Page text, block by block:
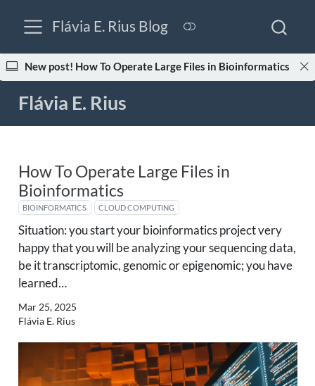
Flávia E. Rius Blog
New post! How To Operate Large Files in Bioinformatics
Flávia E. Rius
How To Operate Large Files in
Bioinformatics
BIOINFORMATICS CLOUD COMPUTING
Situation: you start your bioinformatics project very
happy that you will be analyzing your sequencing data,
be it transcriptomic, genomic or epigenomic; you have
learned…
Mar 25, 2025
Flávia E. Rius